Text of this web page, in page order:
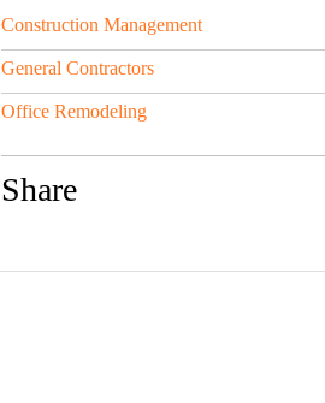
Construction Management
General Contractors
Office Remodeling
Share